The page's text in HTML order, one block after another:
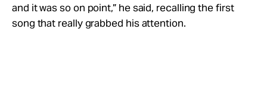
and it was so on point,” he said, recalling the first
song that really grabbed his attention.